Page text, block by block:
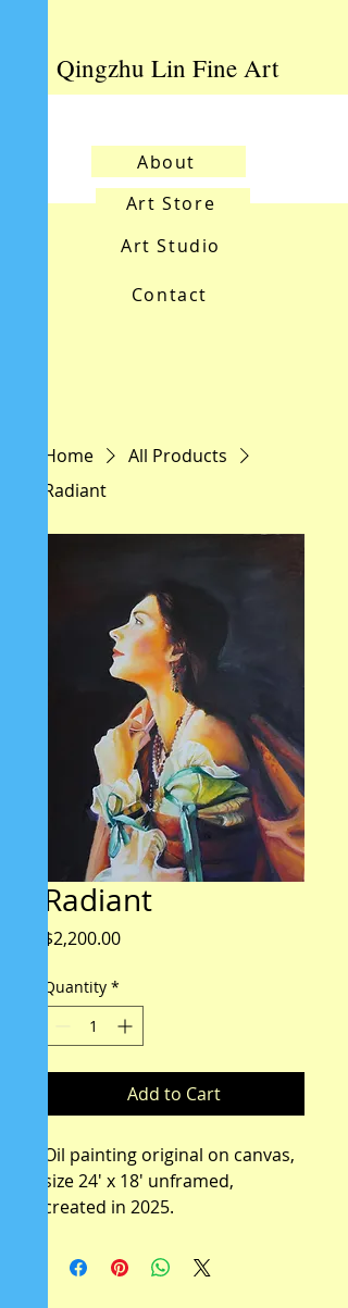
About
Art Store
Art Studio
Contact
Qingzhu Lin Fine Art
Home
All Products
Radiant
Radiant
$2,200.00Price
Quantity *
Add to Cart
Oil painting original on canvas,
size 24' x 18' unframed,
created in 2025.